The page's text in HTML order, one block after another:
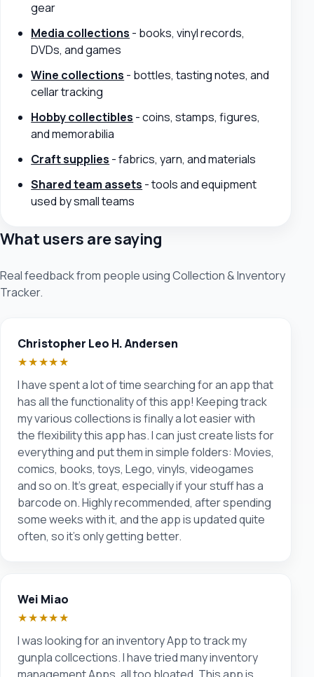
gear
Media collections - books, vinyl records,
DVDs, and games
Wine collections - bottles, tasting notes, and
cellar tracking
Hobby collectibles - coins, stamps, figures,
and memorabilia
Craft supplies - fabrics, yarn, and materials
Shared team assets - tools and equipment
used by small teams
What users are saying
Real feedback from people using Collection & Inventory
Tracker.
Christopher Leo H. Andersen
★★★★★
I have spent a lot of time searching for an app that
has all the functionality of this app! Keeping track
my various collections is finally a lot easier with
the flexibility this app has. I can just create lists for
everything and put them in simple folders: Movies,
comics, books, toys, Lego, vinyls, videogames
and so on. It's great, especially if your stuff has a
barcode on. Highly recommended, after spending
some weeks with it, and the app is updated quite
often, so it's only getting better.
Wei Miao
★★★★★
I was looking for an inventory App to track my
gunpla collcections. I have tried many inventory
management Apps, all too bloated. This app is